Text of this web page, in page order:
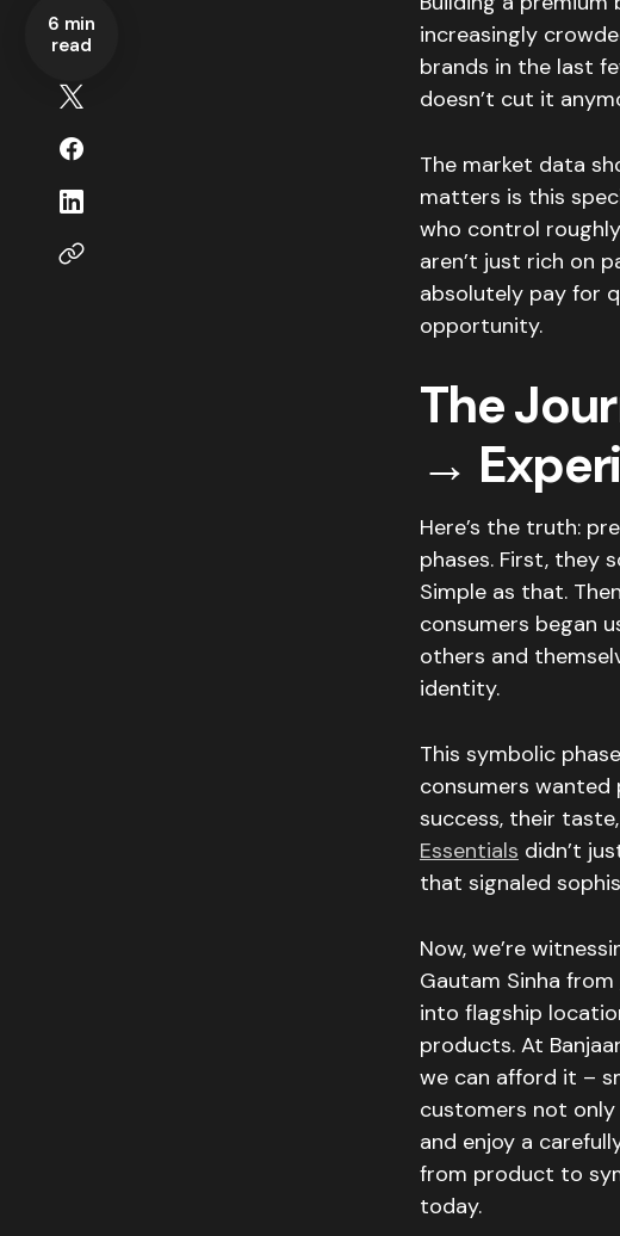
6 min
read
increasingly
brands in the last
doesn’t cut it
The market data
matters is this
who control
aren’t just rich on
absolutely pay for
opportunity.
The
→
Here’s the truth:
phases. First, they
Simple as that.
consumers began
others and
identity.
This symbolic
consumers
success, their
Essentials didn’t
that signaled
Now, we’re
Gautam Sinha from
into flagship
products. At
we can afford it –
customers not
and enjoy a
from product to
today.